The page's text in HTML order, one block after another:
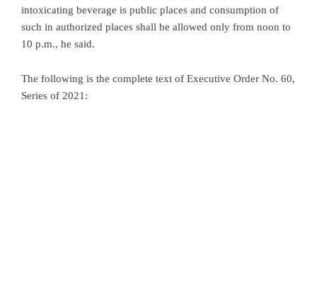
intoxicating beverage is public places and consumption of
such in authorized places shall be allowed only from noon to
10 p.m., he said.
The following is the complete text of Executive Order No. 60,
Series of 2021: